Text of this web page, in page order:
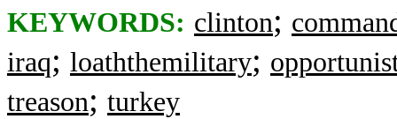
KEYWORDS: clinton;
iraq; loaththemilitary;
treason; turkey